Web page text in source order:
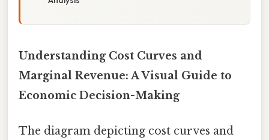
Understanding Cost Curves and
Marginal Revenue: A Visual Guide to
Economic Decision-Making
The diagram depicting cost curves and